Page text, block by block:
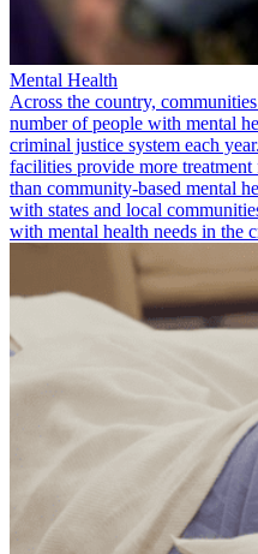
Mental Health
Across the country,
number of people with mental
criminal justice system each
facilities provide more
than community-based mental
with states and local
with mental health needs in the